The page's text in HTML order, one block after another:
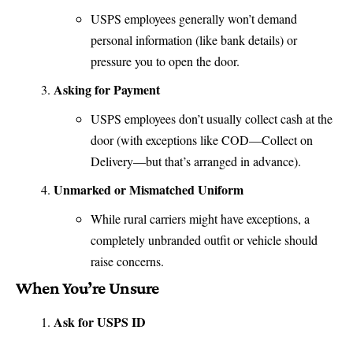
USPS employees generally won’t demand
personal information (like bank details) or
pressure you to open the door.
Asking for Payment
USPS employees don’t usually collect cash at the
door (with exceptions like COD—Collect on
Delivery—but that’s arranged in advance).
Unmarked or Mismatched Uniform
While rural carriers might have exceptions, a
completely unbranded outfit or vehicle should
raise concerns.
When You’re Unsure
Ask for USPS ID